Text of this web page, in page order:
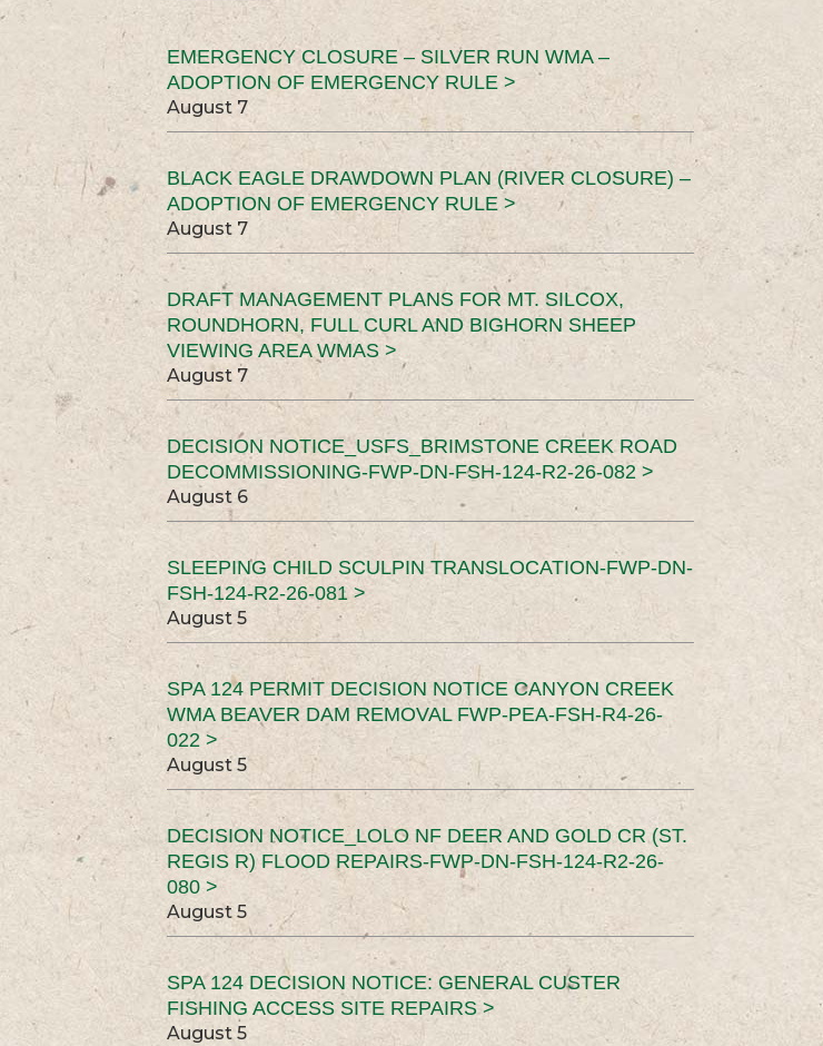
EMERGENCY CLOSURE – SILVER RUN WMA –
ADOPTION OF EMERGENCY RULE >
August 7
BLACK EAGLE DRAWDOWN PLAN (RIVER CLOSURE) –
ADOPTION OF EMERGENCY RULE >
August 7
DRAFT MANAGEMENT PLANS FOR MT. SILCOX,
ROUNDHORN, FULL CURL AND BIGHORN SHEEP
VIEWING AREA WMAS >
August 7
DECISION NOTICE_USFS_BRIMSTONE CREEK ROAD
DECOMMISSIONING-FWP-DN-FSH-124-R2-26-082 >
August 6
SLEEPING CHILD SCULPIN TRANSLOCATION-FWP-DN-
FSH-124-R2-26-081 >
August 5
SPA 124 PERMIT DECISION NOTICE CANYON CREEK
WMA BEAVER DAM REMOVAL FWP-PEA-FSH-R4-26-
022 >
August 5
DECISION NOTICE_LOLO NF DEER AND GOLD CR (ST.
REGIS R) FLOOD REPAIRS-FWP-DN-FSH-124-R2-26-
080 >
August 5
SPA 124 DECISION NOTICE: GENERAL CUSTER
FISHING ACCESS SITE REPAIRS >
August 5